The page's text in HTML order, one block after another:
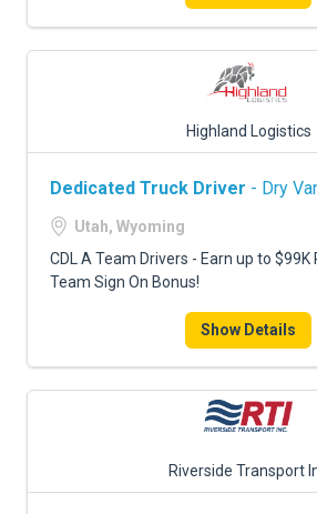
Highland Logistics
Dedicated Truck Driver - Dry
Utah, Wyoming
CDL A Team Drivers - Earn up to $99K
Team Sign On Bonus!
Show Details
Riverside Transport